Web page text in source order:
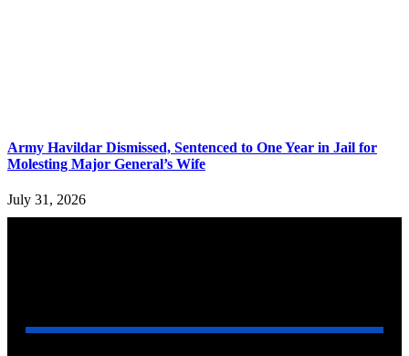
Army Havildar Dismissed, Sentenced to One Year in Jail for
Molesting Major General’s Wife
July 31, 2026